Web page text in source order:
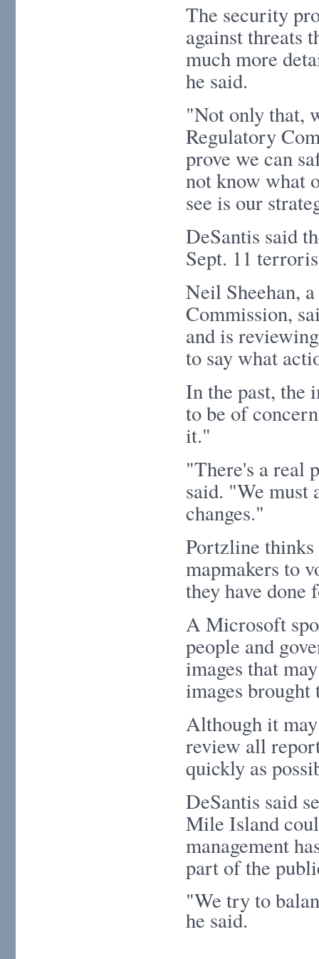
The security
against threats
much more
he said.
"Not only that,
Regulatory
prove we can
not know what
see is our
DeSantis said
Sept. 11
Neil Sheehan,
Commission,
and is
to say what
In the past, the
to be of
it."
"There's a real
said. "We must
changes."
Portzline
mapmakers to
they have
A Microsoft
people and
images that
images
Although it
review all
quickly as
DeSantis said
Mile Island
management
part of the
"We try to
he said.